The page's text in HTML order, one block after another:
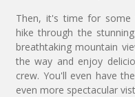
Then, it's time for some
hike through the
breathtaking mountain
the way and enjoy
crew. You'll even have
even more spectacular